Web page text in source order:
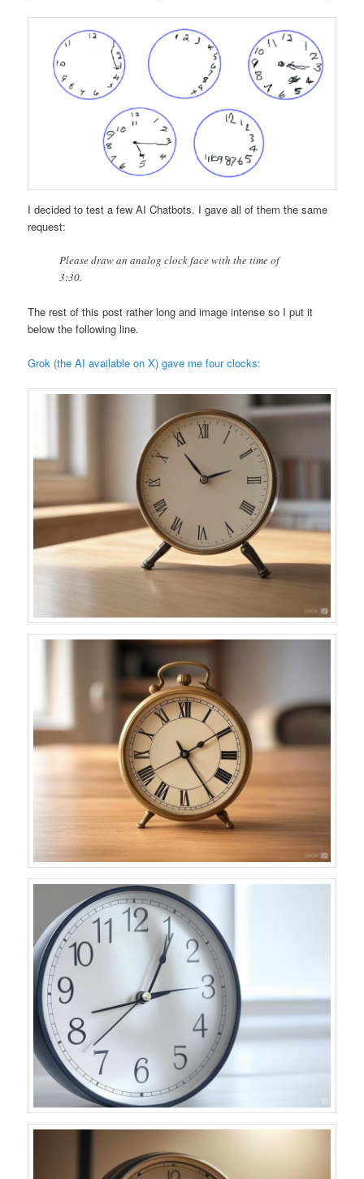
I decided to test a few AI Chatbots. I gave all of them the same
request:
Please draw an analog clock face with the time of
3:30.
The rest of this post rather long and image intense so I put it
below the following line.
Grok (the AI available on X) gave me four clocks: